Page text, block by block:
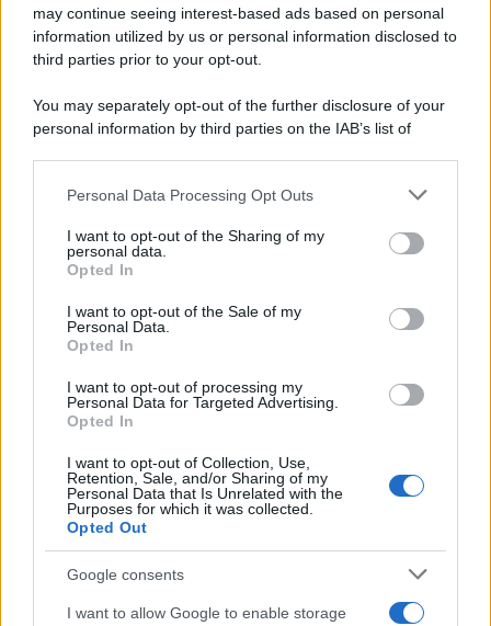
may continue seeing interest-based ads based on personal
information utilized by us or personal information disclosed to
third parties prior to your opt-out.
You may separately opt-out of the further disclosure of your
personal information by third parties on the IAB’s list of
This information may also be disclosed by us to third parties
disclose it to other third parties.
Please note that this website/app uses one or more Google
services and may gather and store information including but
not limited to your visit or usage behaviour. You may click to
grant or deny consent to Google and its third-party tags to
consent section.
Personal Data Processing Opt Outs
I want to opt-out of the Sharing of my
personal data.
Opted In
I want to opt-out of the Sale of my
Personal Data.
Opted In
I want to opt-out of processing my
Personal Data for Targeted Advertising.
Opted In
I want to opt-out of Collection, Use,
Retention, Sale, and/or Sharing of my
Personal Data that Is Unrelated with the
Purposes for which it was collected.
Opted Out
Google consents
I want to allow Google to enable storage